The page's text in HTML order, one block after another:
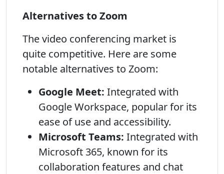
Alternatives to Zoom
The video conferencing market is
quite competitive. Here are some
notable alternatives to Zoom:
Google Meet: Integrated with
Google Workspace, popular for its
ease of use and accessibility.
Microsoft Teams: Integrated with
Microsoft 365, known for its
collaboration features and chat